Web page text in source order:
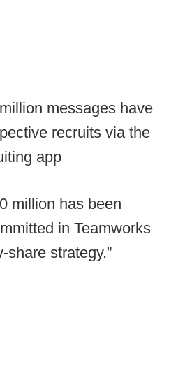
messages have
recruits via the
app
million has been
in Teamworks
share strategy.”